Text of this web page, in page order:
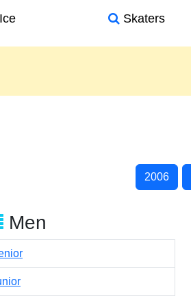
Skaters
2006
Men